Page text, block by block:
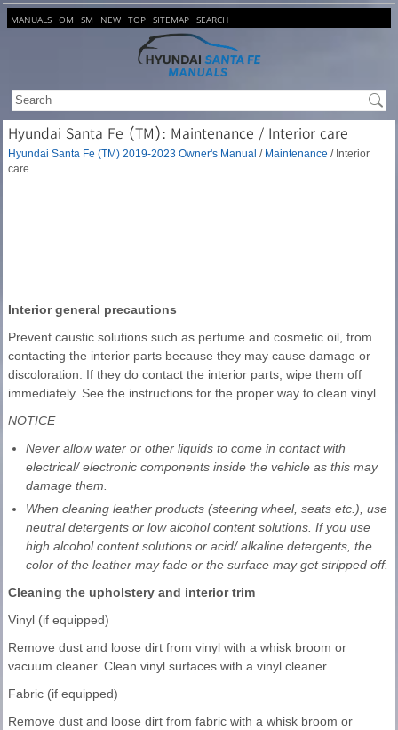
MANUALS OM SM NEW TOP SITEMAP SEARCH
Hyundai Santa Fe (TM): Maintenance / Interior care
Hyundai Santa Fe (TM) 2019-2023 Owner's Manual / Maintenance / Interior
care
Interior general precautions
Prevent caustic solutions such as perfume and cosmetic oil, from
contacting the interior parts because they may cause damage or
discoloration. If they do contact the interior parts, wipe them off
immediately. See the instructions for the proper way to clean vinyl.
NOTICE
Never allow water or other liquids to come in contact with
electrical/ electronic components inside the vehicle as this may
damage them.
When cleaning leather products (steering wheel, seats etc.), use
neutral detergents or low alcohol content solutions. If you use
high alcohol content solutions or acid/ alkaline detergents, the
color of the leather may fade or the surface may get stripped off.
Cleaning the upholstery and interior trim
Vinyl (if equipped)
Remove dust and loose dirt from vinyl with a whisk broom or
vacuum cleaner. Clean vinyl surfaces with a vinyl cleaner.
Fabric (if equipped)
Remove dust and loose dirt from fabric with a whisk broom or